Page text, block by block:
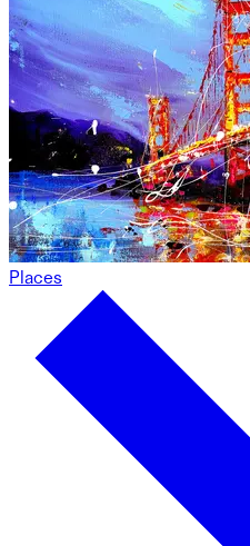
Places